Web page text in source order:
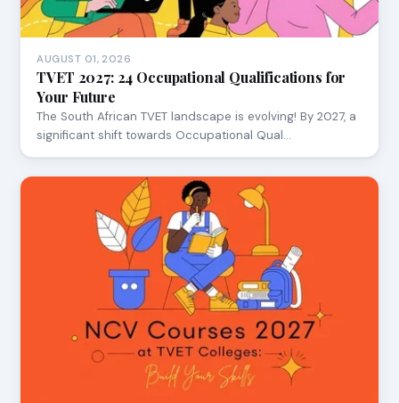
AUGUST 01, 2026
TVET 2027: 24 Occupational Qualifications for
Your Future
The South African TVET landscape is evolving! By 2027, a
significant shift towards Occupational Qual…